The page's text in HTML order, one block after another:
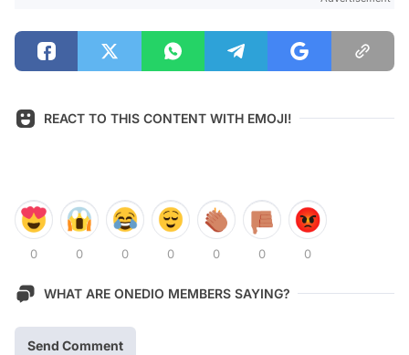
REACT TO THIS CONTENT WITH EMOJI!
0 0 0 0 0 0 0
WHAT ARE ONEDIO MEMBERS SAYING?
Send Comment